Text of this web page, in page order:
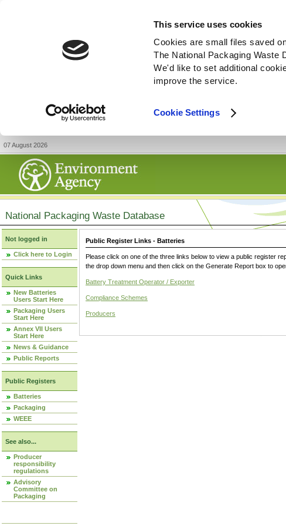
This service uses cookies
Cookies are small files saved
The National Packaging Waste
We'd like to set additional
improve the service.
Cookie Settings
07 August 2026
National Packaging Waste Database
Not logged in
Click here to Login
Quick Links
New Batteries
Users Start Here
Packaging Users
Start Here
Annex VII Users
Start Here
News & Guidance
Public Reports
Public Registers
Batteries
Packaging
WEEE
See also...
Producer
responsibility
regulations
Advisory
Committee on
Packaging
Public Register Links - Batteries
Please click on one of the three links below to view a public register
the drop down menu and then click on the Generate Report box to
Battery Treatment Operator / Exporter
Compliance Schemes
Producers